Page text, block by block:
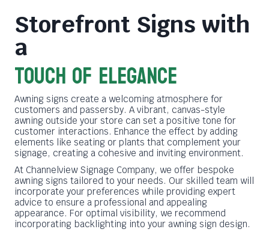
Storefront Signs with
a
Touch of Elegance
Awning signs create a welcoming atmosphere for
customers and passersby. A vibrant, canvas-style
awning outside your store can set a positive tone for
customer interactions. Enhance the effect by adding
elements like seating or plants that complement your
signage, creating a cohesive and inviting environment.
At Channelview Signage Company, we offer bespoke
awning signs tailored to your needs. Our skilled team will
incorporate your preferences while providing expert
advice to ensure a professional and appealing
appearance. For optimal visibility, we recommend
incorporating backlighting into your awning sign design.